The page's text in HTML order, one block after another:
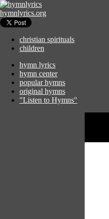
hymnlyrics.org
christian spirituals
children
hymn lyrics
hymn center
popular hymns
original hymns
"Listen to Hymns"